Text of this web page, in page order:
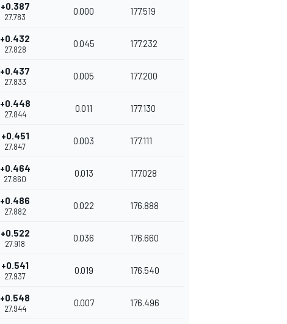
+0.387
27.783
0.000 177.519
+0.432
27.828
0.045 177.232
+0.437
27.833
0.005 177.200
+0.448
27.844
0.011 177.130
+0.451
27.847
0.003 177.111
+0.464
27.860
0.013 177.028
+0.486
27.882
0.022 176.888
+0.522
27.918
0.036 176.660
+0.541
27.937
0.019 176.540
+0.548
27.944
0.007 176.496